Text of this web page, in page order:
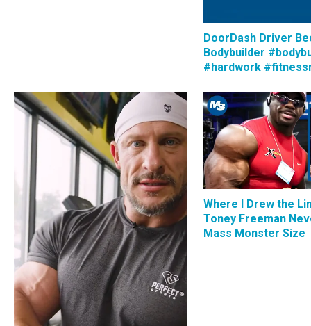
DoorDash Driver
Bodybuilder
#hardwork
Where I Drew the
Toney Freeman
Mass Monster Size